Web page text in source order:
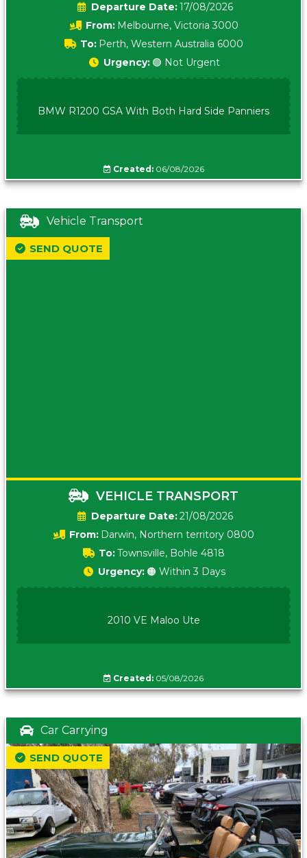
Date:17/08/2026
From: Melbourne, Victoria 3000
To: Perth, Western Australia 6000
Urgency: 🟢 Not Urgent
BMW R1200 GSA With Both Hard Side Panniers
Created:06/08/2026
Vehicle Transport
VEHICLE TRANSPORT
Date:21/08/2026
From: Darwin, Northern territory 0800
To:Townsville, Bohle 4818
SEND QUOTE
Urgency: 🟠 Within 3 Days
2010 VE Maloo Ute
Created: 05/08/2026
Car Carrying
SEND QUOTE